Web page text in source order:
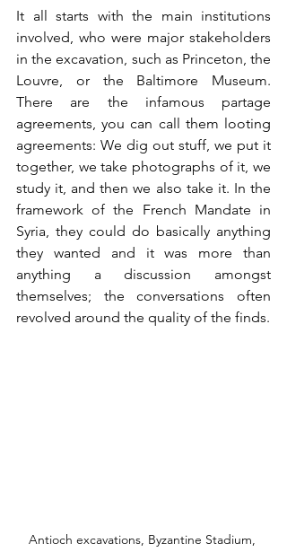
It all starts with the main institutions
involved, who were major stakeholders
in the excavation, such as Princeton, the
Louvre, or the Baltimore Museum.
There are the infamous partage
agreements, you can call them looting
agreements: We dig out stuff, we put it
together, we take photographs of it, we
study it, and then we also take it. In the
framework of the French Mandate in
Syria, they could do basically anything
they wanted and it was more than
anything a discussion amongst
themselves; the conversations often
Antioch excavations, Byzantine Stadium,